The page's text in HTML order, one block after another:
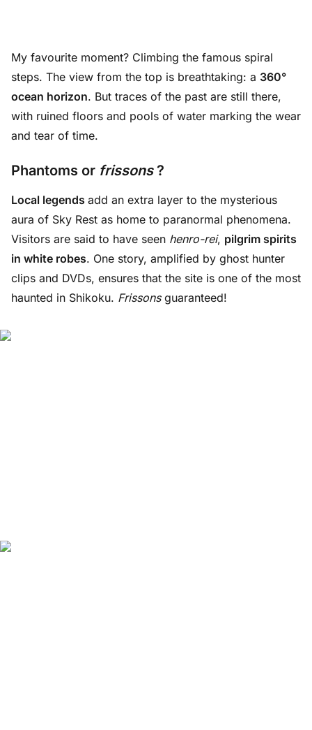
My favourite moment? Climbing the famous spiral
steps. The view from the top is breathtaking: a 360°
ocean horizon. But traces of the past are still there,
with ruined floors and pools of water marking the wear
and tear of time.
Phantoms or frissons?
Local legends add an extra layer to the mysterious
aura of Sky Rest as home to paranormal phenomena.
Visitors are said to have seen henro-rei, pilgrim spirits
in white robes. One story, amplified by ghost hunter
clips and DVDs, ensures that the site is one of the most
haunted in Shikoku. Frissonsguaranteed!